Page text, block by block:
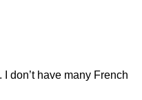
don’t have many French